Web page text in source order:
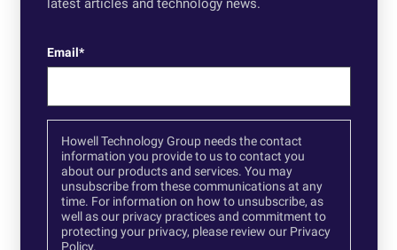
latest articles and technology news.
Email*
Howell Technology Group needs the contact
information you provide to us to contact you
about our products and services. You may
unsubscribe from these communications at any
time. For information on how to unsubscribe, as
well as our privacy practices and commitment to
protecting your privacy, please review our Privacy
Policy.